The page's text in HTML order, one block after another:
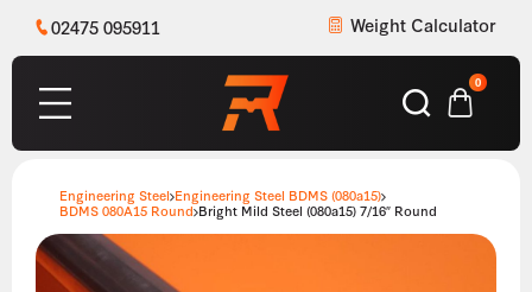
02475 095911 Weight Calculator
0
Engineering Steel Engineering Steel BDMS (080a15)
BDMS 080A15 Round Bright Mild Steel (080a15) 7/16″ Round